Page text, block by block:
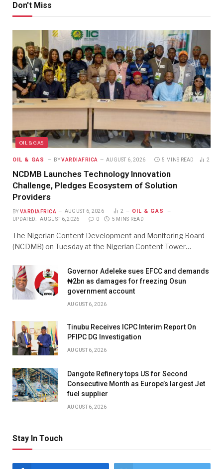
Don't Miss
OIL & GAS
OIL & GAS BY VARDIAFRICA AUGUST 6, 2026 5 MINS READ 2
NCDMB Launches Technology Innovation
Challenge, Pledges Ecosystem of Solution
Providers
BY VARDIAFRICA AUGUST 6, 2026 2 OIL & GAS
UPDATED: AUGUST 6, 2026 0 5 MINS READ
The Nigerian Content Development and Monitoring Board
(NCDMB) on Tuesday at the Nigerian Content Tower…
Governor Adeleke sues EFCC and demands
₦2bn as damages for freezing Osun
government account
AUGUST 6, 2026
Tinubu Receives ICPC Interim Report On
PFIPC DG Investigation
AUGUST 6, 2026
Dangote Refinery tops US for Second
Consecutive Month as Europe’s largest Jet
fuel supplier
AUGUST 6, 2026
Stay In Touch